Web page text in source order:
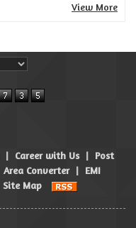
View More
| Career with Us | Post
Area Converter | EMI
Site Map